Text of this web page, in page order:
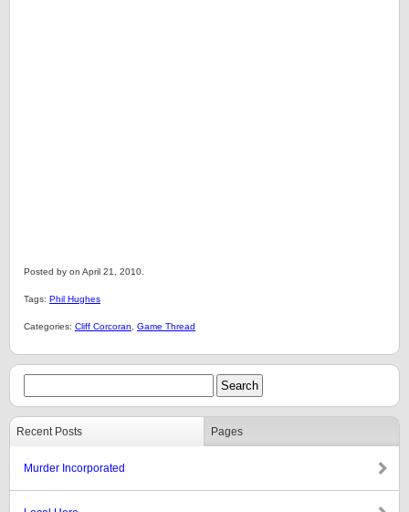
Posted by on April 21, 2010.
Tags: Phil Hughes
Categories: Cliff Corcoran Game Thread
Recent Posts Pages
Murder Incorporated